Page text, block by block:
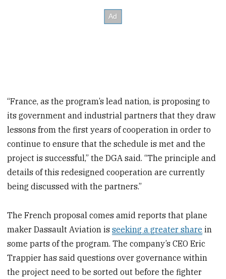
“France, as the program’s lead nation, is proposing to
its government and industrial partners that they draw
lessons from the first years of cooperation in order to
continue to ensure that the schedule is met and the
project is successful,” the DGA said. “The principle and
details of this redesigned cooperation are currently
being discussed with the partners.”
The French proposal comes amid reports that plane
maker Dassault Aviation isseeking a greater share in
some parts of the program. The company’s CEO Eric
Trappier has said questions over governance within
the project need to be sorted out before the fighter